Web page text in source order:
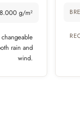
8.000 g/m²
rain and
wind.